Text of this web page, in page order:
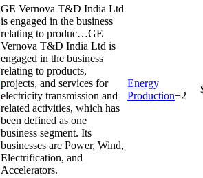
GE Vernova T&D India Ltd
is engaged in the business
relating to produc…GE
Vernova T&D India Ltd is
engaged in the business
relating to products,
projects, and services for
electricity transmission and
related activities, which has
been defined as one
business segment. Its
businesses are Power, Wind,
Electrification, and
Accelerators.
Energy
Production+2